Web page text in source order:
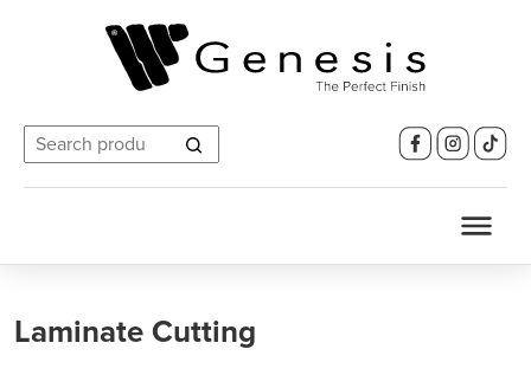
Search
for:
Laminate Cutting